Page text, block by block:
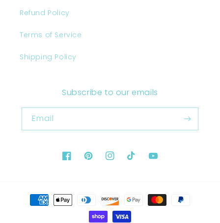
Refund Policy
Terms of Service
Shipping Policy
Subscribe to our emails
Email
FacebookPinterestInstagram
TikTok YouTube
Payment
methods